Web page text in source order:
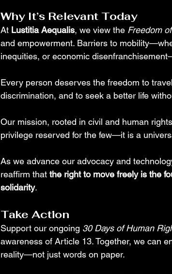
Why It’s Relevant Today
At Lustitia Aequalis, we view the Freedom
and empowerment. Barriers to
inequities, or economic
Every person deserves the freedom to
discrimination, and to seek a better life
Our mission, rooted in civil and human
privilege reserved for the few—it is a
As we advance our advocacy and
reaffirm that the right to move freely is the
solidarity.
Take Action
Support our ongoing 30 Days of Human
awareness of Article 13. Together, we can
reality—not just words on paper.